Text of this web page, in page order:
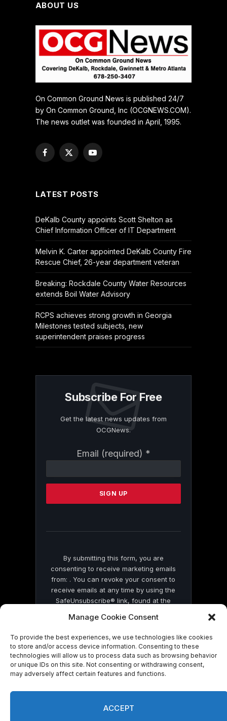
Manage Cookie Consent
To provide the best experiences, we use technologies like cookies
to store and/or access device information. Consenting to these
technologies will allow us to process data such as browsing behavior
or unique IDs on this site. Not consenting or withdrawing consent,
may adversely affect certain features and functions.
ACCEPT
ABOUT US
On Common Ground News is published 24/7
by On Common Ground, Inc (OCGNEWS.COM).
The news outlet was founded in April, 1995.
Facebook
X
YouTube
LATEST POSTS
DeKalb County appoints Scott Shelton as
Chief Information Officer of IT Department
Melvin K. Carter appointed DeKalb County Fire
Rescue Chief, 26-year department veteran
Breaking: Rockdale County Water Resources
extends Boil Water Advisory
RCPS achieves strong growth in Georgia
Milestones tested subjects, new
superintendent praises progress
Subscribe For Free
Get the latest news updates from
OCGNews.
Email (required) *
Contact
Please
this
By submitting this form, you are
consenting to receive marketing emails
from: . You can revoke your consent to
receive emails at any time by using the
SafeUnsubscribe® link, found at the
by Constant Contact
© 2026 On Common Ground News.